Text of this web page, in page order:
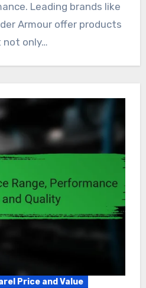
Leading brands like
Armour offer products
only…
Price and Value